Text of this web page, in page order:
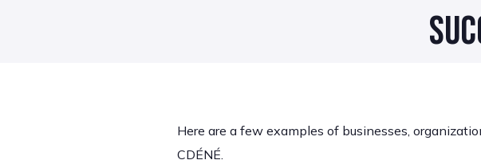
Here are a few examples of businesses,
CDÉNÉ.